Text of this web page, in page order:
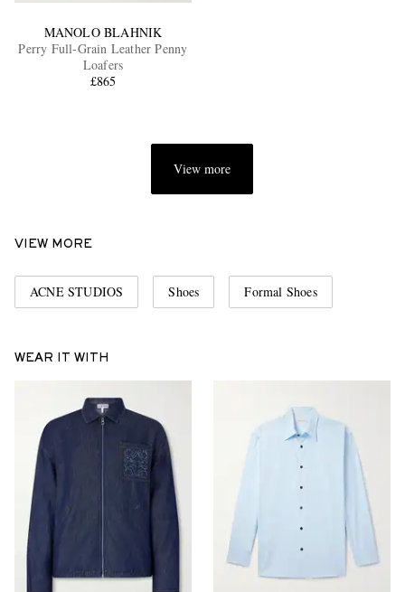
MANOLO BLAHNIK
Perry Full-Grain Leather Penny
Loafers
£865
View more
VIEW MORE
ACNE STUDIOS Shoes Formal Shoes
WEAR IT WITH